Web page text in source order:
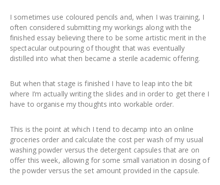
I sometimes use coloured pencils and, when I was training, I
often considered submitting my workings along with the
finished essay believing there to be some artistic merit in the
spectacular outpouring of thought that was eventually
distilled into what then became a sterile academic offering.
But when that stage is finished I have to leap into the bit
where I’m actually writing the slides and in order to get there I
have to organise my thoughts into workable order.
This is the point at which I tend to decamp into an online
groceries order and calculate the cost per wash of my usual
washing powder versus the detergent capsules that are on
offer this week, allowing for some small variation in dosing of
the powder versus the set amount provided in the capsule.